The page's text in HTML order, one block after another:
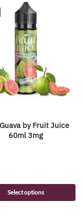
by Fruit Juice
60ml 3mg
Select options